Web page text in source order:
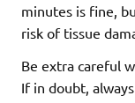
minutes is fine,
risk of tissue
Be extra careful
If in doubt,